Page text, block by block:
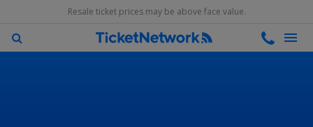
Resale ticket prices may be above face value.